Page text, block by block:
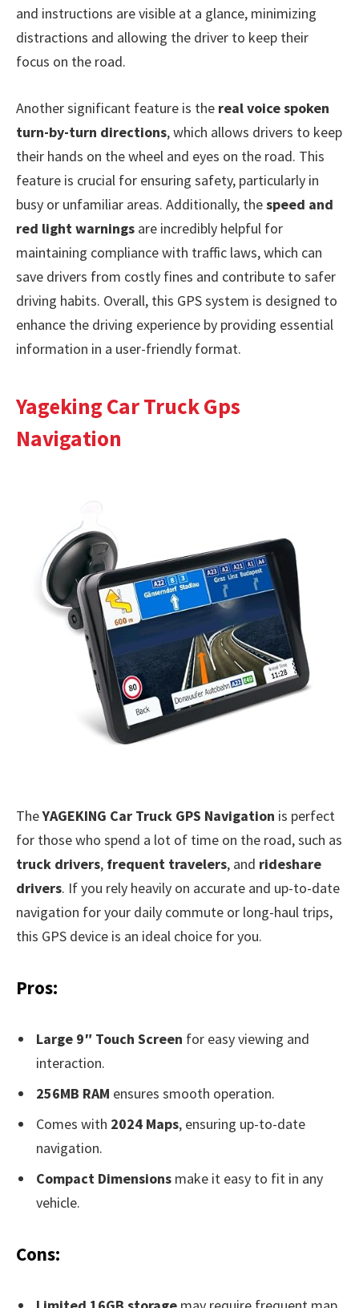
and instructions are visible at a glance, minimizing
distractions and allowing the driver to keep their
focus on the road.
Another significant feature is the real voice spoken
turn-by-turn directions, which allows drivers to keep
their hands on the wheel and eyes on the road. This
feature is crucial for ensuring safety, particularly in
busy or unfamiliar areas. Additionally, thespeed and
red light warnings are incredibly helpful for
maintaining compliance with traffic laws, which can
save drivers from costly fines and contribute to safer
driving habits. Overall, this GPS system is designed to
enhance the driving experience by providing essential
information in a user-friendly format.
Yageking Car Truck Gps
Navigation
TheYAGEKING Car Truck GPS Navigation is perfect
for those who spend a lot of time on the road, such as
truck drivers, frequent travelers, and rideshare
drivers. If you rely heavily on accurate and up-to-date
navigation for your daily commute or long-haul trips,
this GPS device is an ideal choice for you.
Pros:
Large 9″ Touch Screen for easy viewing and
interaction.
256MB RAM ensures smooth operation.
Comes with 2024 Maps, ensuring up-to-date
navigation.
Compact Dimensions make it easy to fit in any
vehicle.
Cons: